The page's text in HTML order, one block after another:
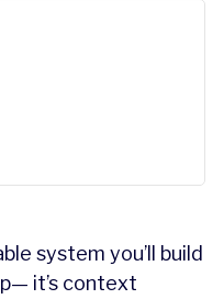
system you’ll build
it’s context